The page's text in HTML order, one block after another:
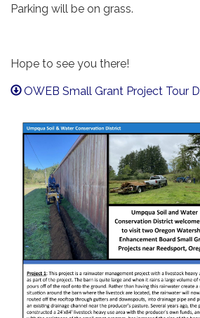
Parking will be on grass.
Hope to see you there!
OWEB Small Grant Project Tour